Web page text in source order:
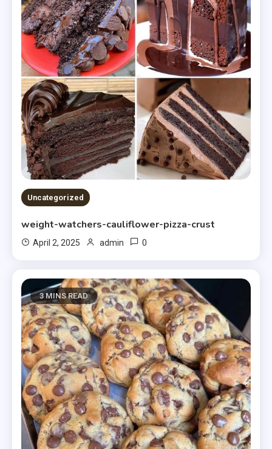
Uncategorized
weight-watchers-cauliflower-pizza-crust
April 2, 2025 admin 0
3 MINS READ